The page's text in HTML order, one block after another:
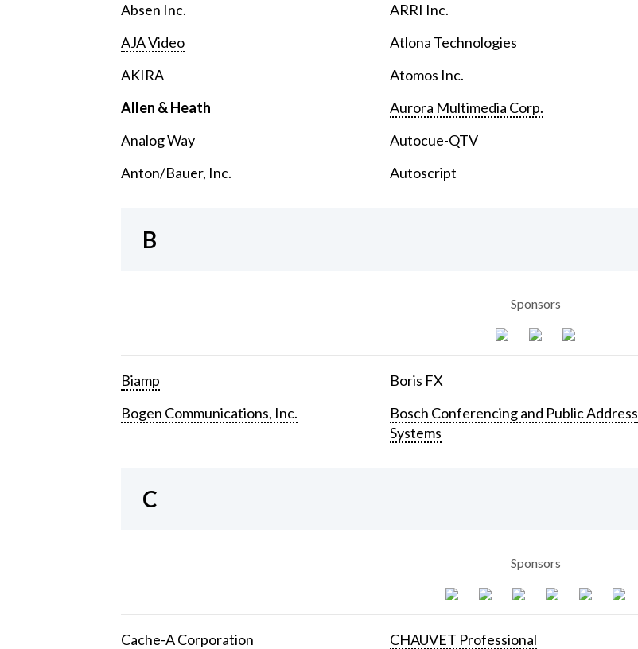
Absen Inc.
AJA Video
AKIRA
Allen & Heath
Analog Way
Anton/Bauer, Inc.
ARRI Inc.
Atlona Technologies
Atomos Inc.
Aurora Multimedia Corp.
Autocue-QTV
Autoscript
B
Sponsors
Biamp
Bogen Communications, Inc.
Boris FX
Bosch Conferencing and Public Address
Systems
C
Sponsors
Cache-A Corporation
CHAUVET Professional